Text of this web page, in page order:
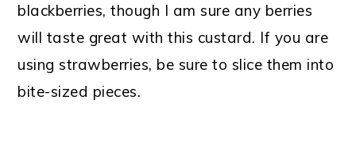
blackberries, though I am sure any berries
will taste great with this custard. If you are
using strawberries, be sure to slice them into
bite-sized pieces.